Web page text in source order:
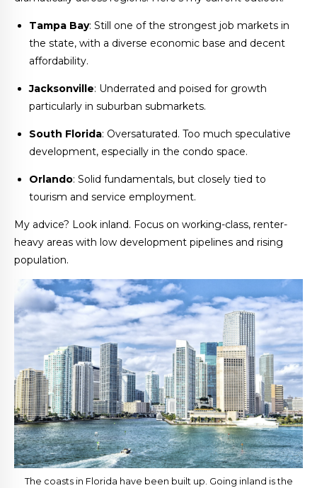
Tampa Bay: Still one of the strongest job markets in
the state, with a diverse economic base and decent
affordability.
Jacksonville: Underrated and poised for growth
particularly in suburban submarkets.
South Florida: Oversaturated. Too much speculative
development, especially in the condo space.
Orlando: Solid fundamentals, but closely tied to
tourism and service employment.
My advice? Look inland. Focus on working-class, renter-
heavy areas with low development pipelines and rising
population.
The coasts in Florida have been built up. Going inland is the